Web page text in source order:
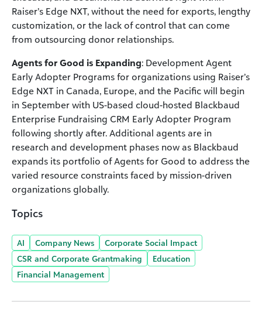
Raiser’s Edge NXT, without the need for exports, lengthy
customization, or the lack of control that can come
from outsourcing donor relationships.
Agents for Good is Expanding: Development Agent
Early Adopter Programs for organizations using Raiser’s
Edge NXT in Canada, Europe, and the Pacific will begin
in September with US-based cloud-hosted Blackbaud
Enterprise Fundraising CRM Early Adopter Program
following shortly after. Additional agents are in
research and development phases now as Blackbaud
expands its portfolio of Agents for Good to address the
varied resource constraints faced by mission-driven
organizations globally.
Topics
AI Company News
Corporate Social Impact
CSR and Corporate Grantmaking
Education
Financial Management